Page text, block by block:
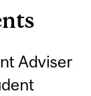
Adviser